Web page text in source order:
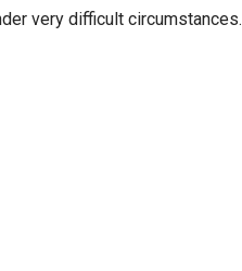
very difficult circumstances.